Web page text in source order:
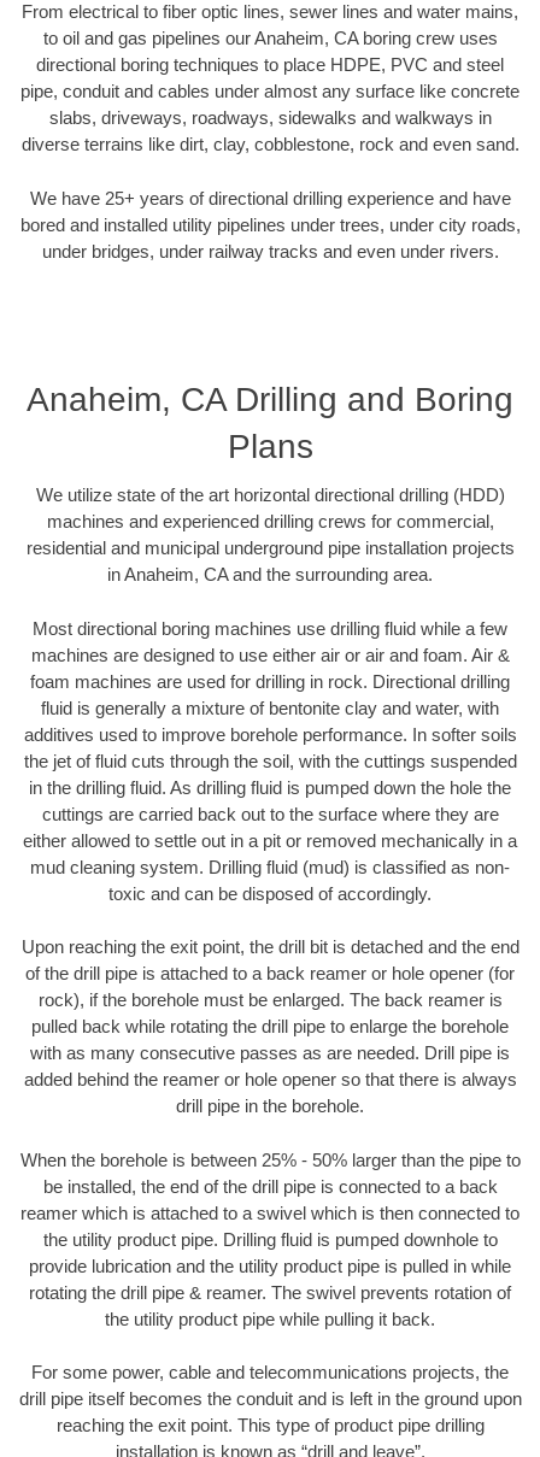
From electrical to fiber optic lines, sewer lines and water mains,
to oil and gas pipelines our Anaheim, CA boring crew uses
directional boring techniques to place HDPE, PVC and steel
pipe, conduit and cables under almost any surface like concrete
slabs, driveways, roadways, sidewalks and walkways in
diverse terrains like dirt, clay, cobblestone, rock and even sand.
We have 25+ years of directional drilling experience and have
bored and installed utility pipelines under trees, under city roads,
under bridges, under railway tracks and even under rivers.
Anaheim, CA Drilling and Boring
Plans
We utilize state of the art horizontal directional drilling (HDD)
machines and experienced drilling crews for commercial,
residential and municipal underground pipe installation projects
in Anaheim, CA and the surrounding area.
Most directional boring machines use drilling fluid while a few
machines are designed to use either air or air and foam. Air &
foam machines are used for drilling in rock. Directional drilling
fluid is generally a mixture of bentonite clay and water, with
additives used to improve borehole performance. In softer soils
the jet of fluid cuts through the soil, with the cuttings suspended
in the drilling fluid. As drilling fluid is pumped down the hole the
cuttings are carried back out to the surface where they are
either allowed to settle out in a pit or removed mechanically in a
mud cleaning system. Drilling fluid (mud) is classified as non-
toxic and can be disposed of accordingly.
Upon reaching the exit point, the drill bit is detached and the end
of the drill pipe is attached to a back reamer or hole opener (for
rock), if the borehole must be enlarged. The back reamer is
pulled back while rotating the drill pipe to enlarge the borehole
with as many consecutive passes as are needed. Drill pipe is
added behind the reamer or hole opener so that there is always
drill pipe in the borehole.
When the borehole is between 25% - 50% larger than the pipe to
be installed, the end of the drill pipe is connected to a back
reamer which is attached to a swivel which is then connected to
the utility product pipe. Drilling fluid is pumped downhole to
provide lubrication and the utility product pipe is pulled in while
rotating the drill pipe & reamer. The swivel prevents rotation of
the utility product pipe while pulling it back.
For some power, cable and telecommunications projects, the
drill pipe itself becomes the conduit and is left in the ground upon
reaching the exit point. This type of product pipe drilling
installation is known as “drill and leave”.